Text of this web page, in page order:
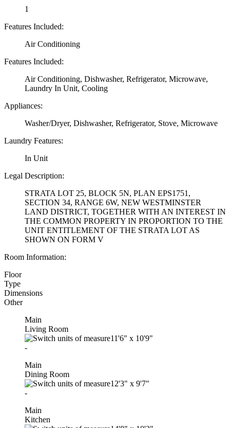
1
Features Included:
Air Conditioning
Features Included:
Air Conditioning, Dishwasher, Refrigerator, Microwave,
Laundry In Unit, Cooling
Appliances:
Washer/Dryer, Dishwasher, Refrigerator, Stove, Microwave
Laundry Features:
In Unit
Legal Description:
STRATA LOT 25, BLOCK 5N, PLAN EPS1751,
SECTION 34, RANGE 6W, NEW WESTMINSTER
LAND DISTRICT, TOGETHER WITH AN INTEREST IN
THE COMMON PROPERTY IN PROPORTION TO THE
UNIT ENTITLEMENT OF THE STRATA LOT AS
SHOWN ON FORM V
Room Information:
Floor
Type
Dimensions
Other
Main
Living Room
11'6" x 10'9"
-
Main
Dining Room
12'3" x 9'7"
-
Main
Kitchen